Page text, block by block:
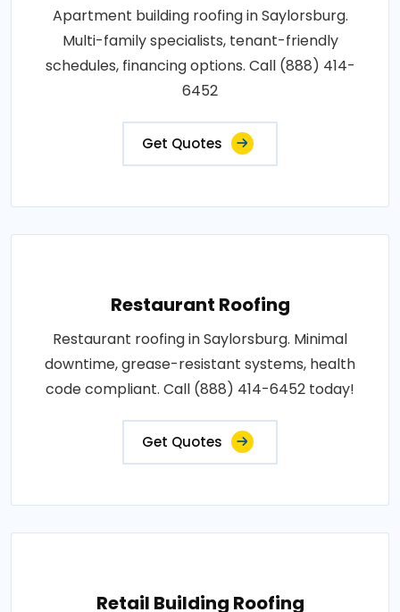
Apartment building roofing in Saylorsburg.
Multi-family specialists, tenant-friendly
schedules, financing options. Call (888) 414-
6452
Get Quotes
Restaurant Roofing
Restaurant roofing in Saylorsburg. Minimal
downtime, grease-resistant systems, health
code compliant. Call (888) 414-6452 today!
Get Quotes
Retail Building Roofing